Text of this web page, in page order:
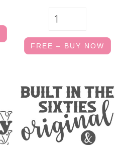
FREE – BUY NOW